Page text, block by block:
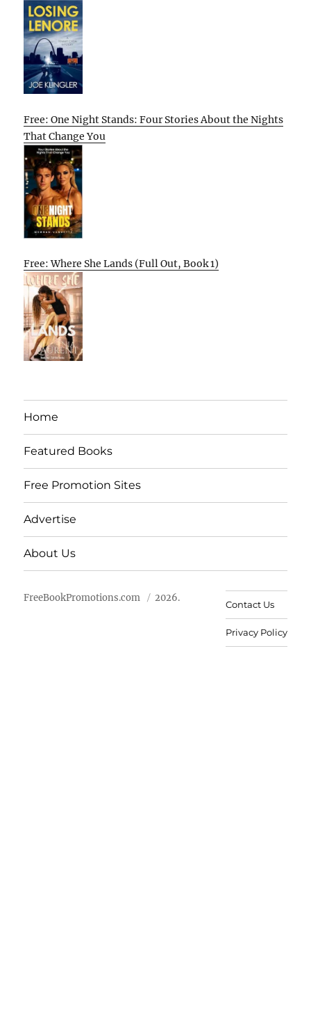
Free: One Night Stands: Four Stories About the Nights
That Change You
Free: Where She Lands (Full Out, Book 1)
Home
Featured Books
Free Promotion Sites
Advertise
About Us
FreeBookPromotions.com 2026.
Contact Us
Privacy Policy